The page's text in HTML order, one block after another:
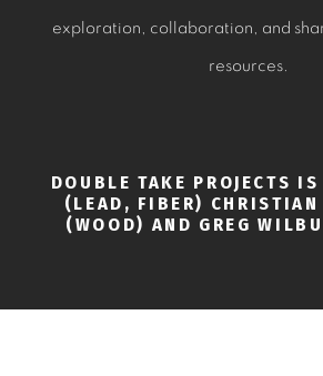
exploration, collaboration, and
resources.
DOUBLE TAKE PROJECTS
(LEAD, FIBER) CHRISTIAN
(WOOD) AND GREG